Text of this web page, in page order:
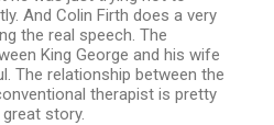
And Colin Firth does a very
the real speech. The
King George and his wife
The relationship between the
therapist is pretty
story.